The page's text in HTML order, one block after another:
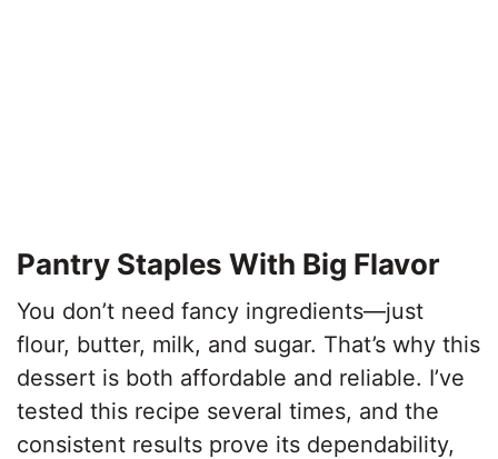
Pantry Staples With Big Flavor
You don’t need fancy ingredients—just
flour, butter, milk, and sugar. That’s why this
dessert is both affordable and reliable. I’ve
tested this recipe several times, and the
consistent results prove its dependability,